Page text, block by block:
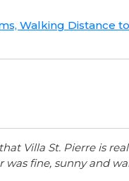
Walking Distance
Villa St. Pierre is
fine, sunny and